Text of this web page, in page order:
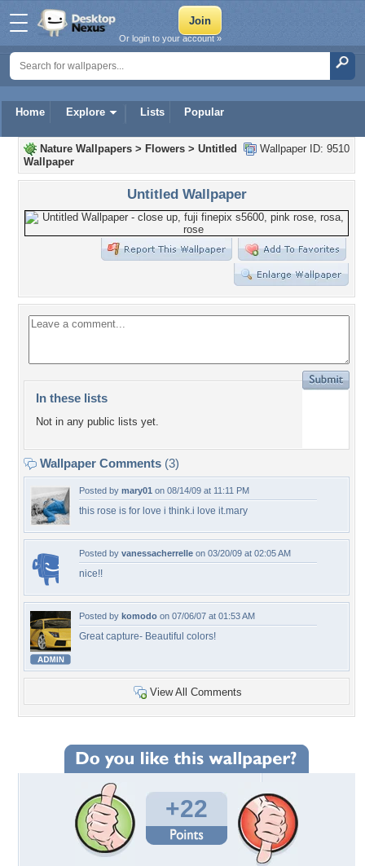
Home Explore Lists Popular
Or login to your account »
Wallpaper ID: 9510
Nature Wallpapers > Flowers > Untitled
Wallpaper
Untitled Wallpaper
In these lists
Not in any public lists yet.
Wallpaper Comments (3)
Posted by mary01 on 08/14/09 at 11:11 PM
this rose is for love i think.i love it.mary
Posted by vanessacherrelle on 03/20/09 at 02:05 AM
nice!!
Posted by komodo on 07/06/07 at 01:53 AM
Great capture- Beautiful colors!
View All Comments
+22